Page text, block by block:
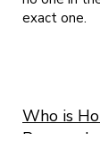
exact one.
Who is